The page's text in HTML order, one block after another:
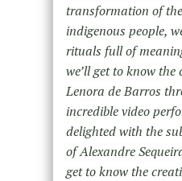
transformation of
indigenous people,
rituals full of
we’ll get to know
Lenora de Barros
incredible video
delighted with the
of Alexandre
get to know the